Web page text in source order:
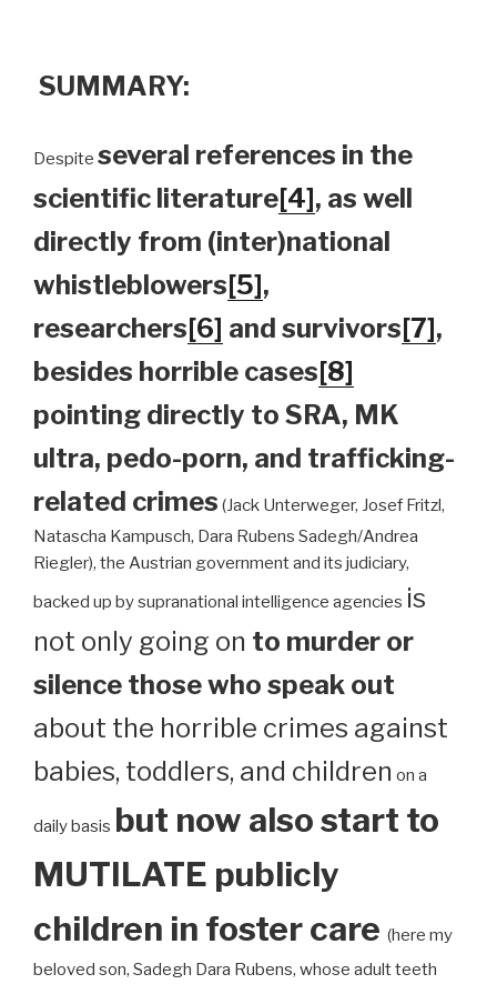
SUMMARY:
Despite several references in the
scientific literature[4], as well
directly from (inter)national
whistleblowers[5],
researchers[6] and survivors[7],
besides horrible cases[8]
pointing directly to SRA, MK
ultra, pedo-porn, and trafficking-
related crimes (Jack Unterweger, Josef Fritzl,
Natascha Kampusch, Dara Rubens Sadegh/Andrea
Riegler), the Austrian government and its judiciary,
backed up by supranational intelligence agencies is
not only going on to murder or
silence those who speak out
about the horrible crimes against
babies, toddlers, and children on a
daily basis but now also start to
MUTILATE publicly
children in foster care (here my
beloved son, Sadegh Dara Rubens, whose adult teeth